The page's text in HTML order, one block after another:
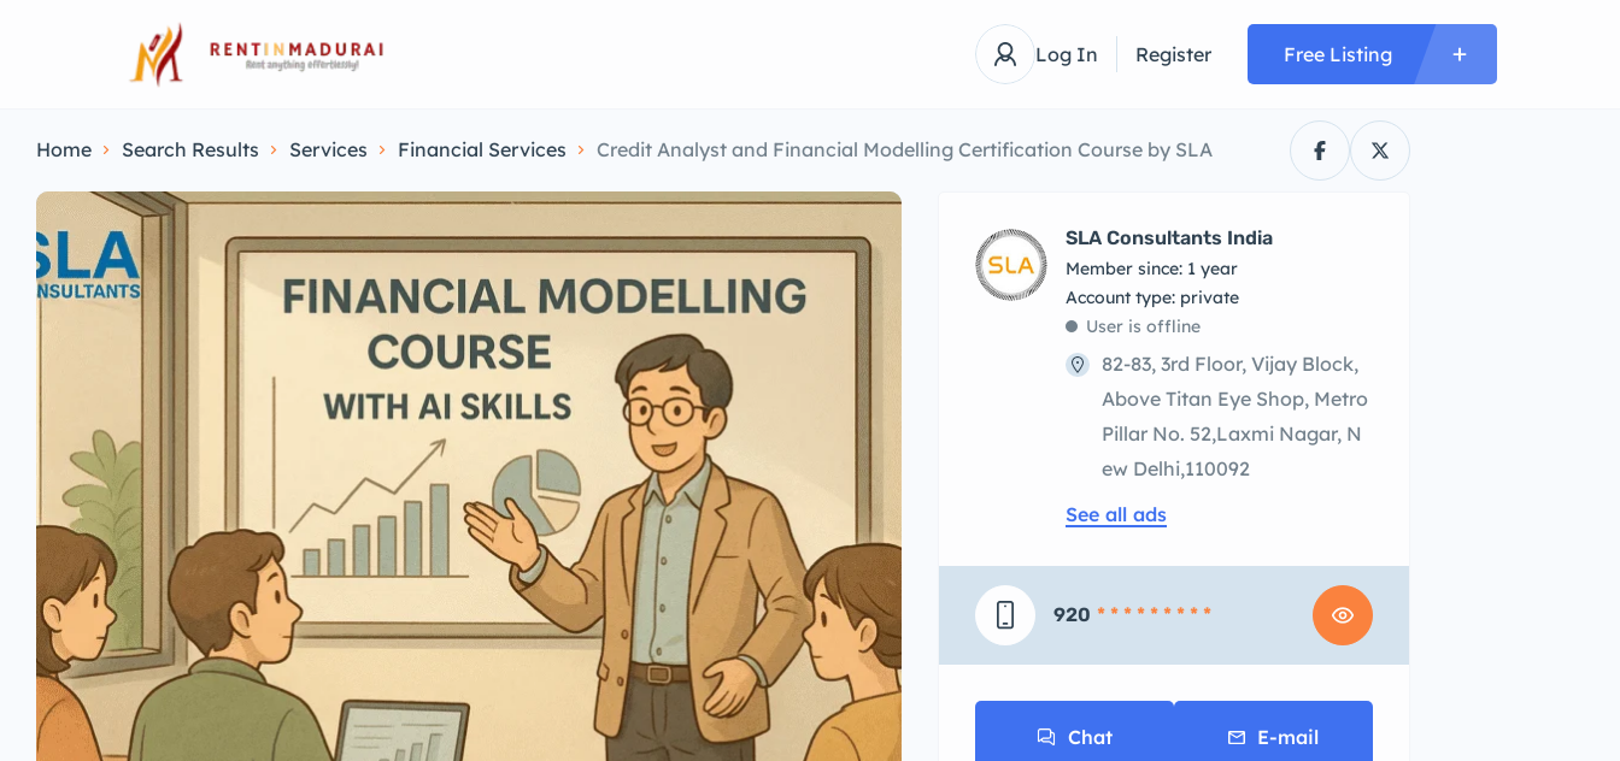
Log In Register Free Listing
Home Search Results Services Financial Services Credit Analyst and Financial Modelling Certification Course by SLA
SLA Consultants India
Member since: 1 year
account type: private
User is offline
82-83, 3rd Floor, Vijay Block,
Above Titan Eye Shop, Metro
Pillar No. 52,Laxmi Nagar, N
ew Delhi,110092
See all ads
920 * * * * * * * * *
Chat E-mail